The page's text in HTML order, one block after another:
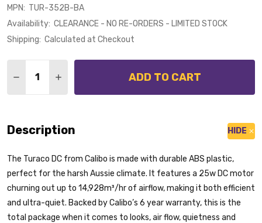
MPN: TUR-352B-BA
Availability: CLEARANCE - NO RE-ORDERS - LIMITED STOCK
Shipping: Calculated at Checkout
DECREASE QUANTITY OF CALIBO TURACO DC
INCREASE QUANTITY OF CALIBO TURACO
ADD TO CART
Description HIDE
The Turaco DC from Calibo is made with durable ABS plastic,
perfect for the harsh Aussie climate. It features a 25w DC motor
churning out up to 14,928m³/hr of airflow, making it both efficient
and ultra-quiet. Backed by Calibo’s 6 year warranty, this is the
total package when it comes to looks, air flow, quietness and